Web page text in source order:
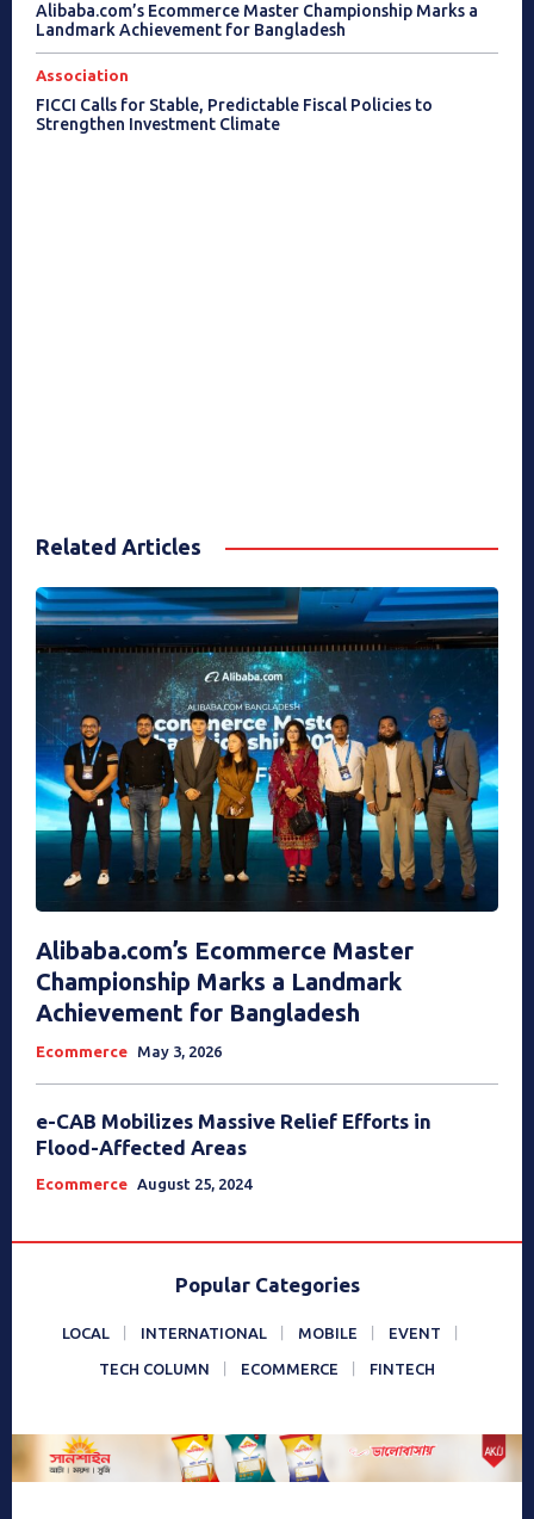
Alibaba.com’s Ecommerce Master Championship Marks a
Landmark Achievement for Bangladesh
Association
FICCI Calls for Stable, Predictable Fiscal Policies to
Strengthen Investment Climate
Related Articles
Alibaba.com’s Ecommerce Master
Championship Marks a Landmark
Achievement for Bangladesh
Ecommerce May 3, 2026
e-CAB Mobilizes Massive Relief Efforts in
Flood-Affected Areas
Ecommerce August 25, 2024
Popular Categories
LOCAL INTERNATIONAL MOBILE EVENT
TECH COLUMN ECOMMERCE FINTECH